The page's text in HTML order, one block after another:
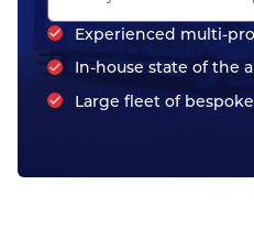
Experienced multi-
In-house state of the
Large fleet of